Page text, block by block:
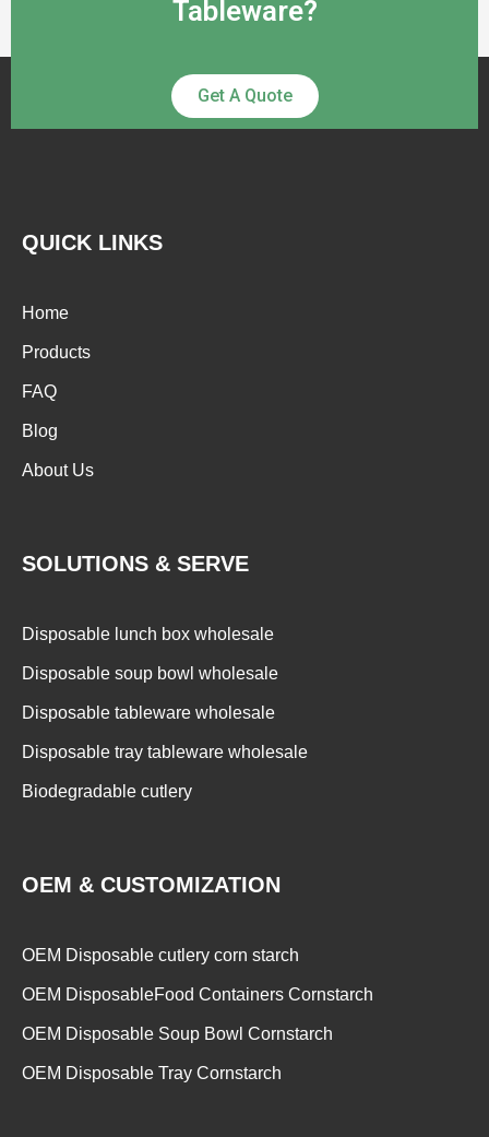
Tableware?
Get A Quote
QUICK LINKS
Home
Products
FAQ
Blog
About Us
SOLUTIONS & SERVE
Disposable lunch box wholesale
Disposable soup bowl wholesale
Disposable tableware wholesale
Disposable tray tableware wholesale
Biodegradable cutlery
OEM & CUSTOMIZATION
OEM Disposable cutlery corn starch
OEM DisposableFood Containers Cornstarch
OEM Disposable Soup Bowl Cornstarch
OEM Disposable Tray Cornstarch